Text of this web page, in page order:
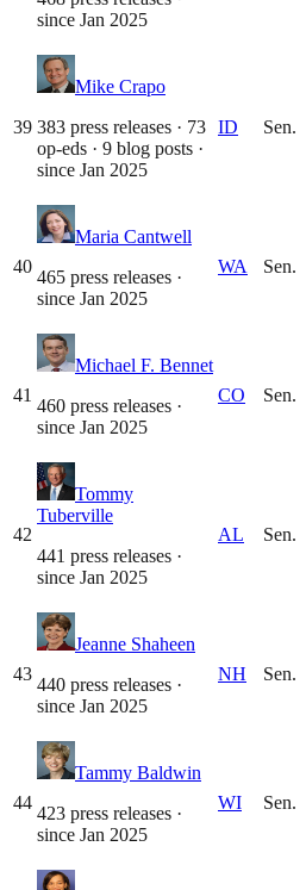
since Jan 2025
39
Mike Crapo
383 press releases · 73
op-eds · 9 blog posts ·
since Jan 2025
ID Sen.
40
Maria Cantwell
465 press releases ·
since Jan 2025
WA Sen.
41
Michael F. Bennet
460 press releases ·
since Jan 2025
CO Sen.
42
Tommy
Tuberville
441 press releases ·
since Jan 2025
AL Sen.
43
Jeanne Shaheen
440 press releases ·
since Jan 2025
NH Sen.
44
Tammy Baldwin
423 press releases ·
since Jan 2025
WI Sen.